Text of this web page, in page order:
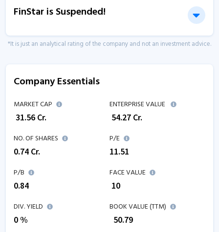
FinStar is Suspended!
*It is just an analytical rating of the company and not an investment advice.
Company Essentials
MARKET CAP
31.56 Cr.
ENTERPRISE VALUE
54.27 Cr.
NO. OF SHARES
0.74 Cr.
P/E
11.51
P/B
0.84
FACE VALUE
₹ 10
DIV. YIELD
0 %
BOOK VALUE (TTM)
50.79